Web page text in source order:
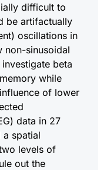
difficult to
be artifactually
oscillations in
non-sinusoidal
beta
while
of lower
data in 27
spatial
levels of
out the